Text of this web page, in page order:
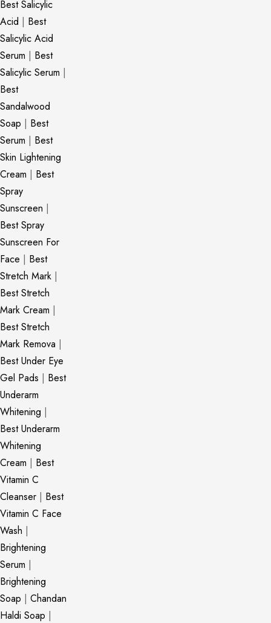
Best Salicylic
Acid | Best
Salicylic Acid
Serum | Best
Salicylic Serum |
Best
Sandalwood
Soap | Best
Serum | Best
Skin Lightening
Cream | Best
Spray
Sunscreen |
Best Spray
Sunscreen For
Face | Best
Stretch Mark |
Best Stretch
Mark Cream |
Best Stretch
Mark Remova |
Best Under Eye
Gel Pads | Best
Underarm
Whitening |
Best Underarm
Whitening
Cream | Best
Vitamin C
Cleanser | Best
Vitamin C Face
Wash |
Brightening
Serum |
Brightening
Soap | Chandan
Haldi Soap |